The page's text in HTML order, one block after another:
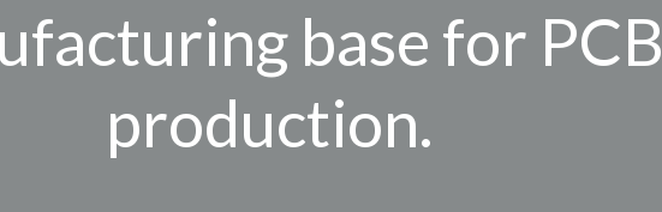
base for PCB
production.